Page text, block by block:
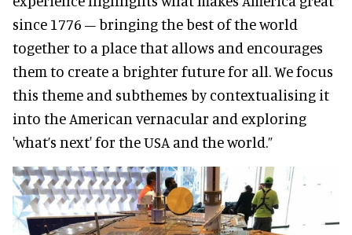
since 1776 – bringing the best of the world
together to a place that allows and encourages
them to create a brighter future for all. We focus
this theme and subthemes by contextualising it
into the American vernacular and exploring
'what’s next' for the USA and the world.”